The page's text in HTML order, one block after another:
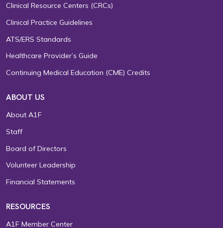
Clinical Resource Centers (CRCs)
Clinical Practice Guidelines
ATS/ERS Standards
Healthcare Provider’s Guide
Continuing Medical Education (CME) Credits
ABOUT US
About A1F
Staff
Board of Directors
Volunteer Leadership
Financial Statements
RESOURCES
A1F Member Center